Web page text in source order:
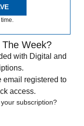
Week?
with Digital and
email registered to
access.
subscription?